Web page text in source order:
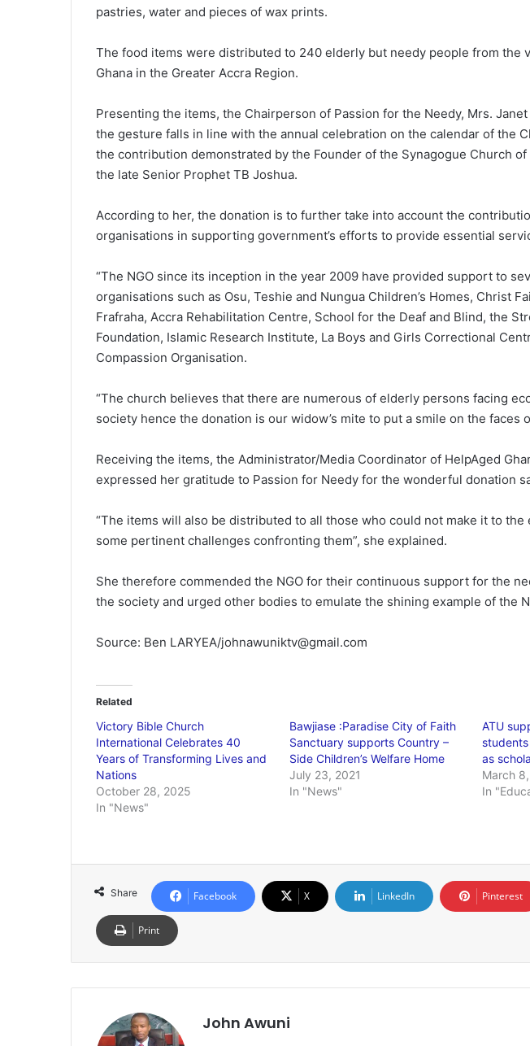
pastries, water and pieces of wax prints.
The food items were distributed to 240 elderly but needy people from the
Ghana in the Greater Accra Region.
Presenting the items, the Chairperson of Passion for the Needy, Mrs.
the gesture falls in line with the annual celebration on the calendar of the
the contribution demonstrated by the Founder of the Synagogue Church of
the late Senior Prophet TB Joshua.
According to her, the donation is to further take into account the
organisations in supporting government’s efforts to provide essential
“The NGO since its inception in the year 2009 have provided support to
organisations such as Osu, Teshie and Nungua Children’s Homes, Christ
Frafraha, Accra Rehabilitation Centre, School for the Deaf and Blind, the
Foundation, Islamic Research Institute, La Boys and Girls Correctional
Compassion Organisation.
“The church believes that there are numerous of elderly persons facing
society hence the donation is our widow’s mite to put a smile on the faces
Receiving the items, the Administrator/Media Coordinator of HelpAged
expressed her gratitude to Passion for Needy for the wonderful donation
“The items will also be distributed to all those who could not make it to
some pertinent challenges confronting them”, she explained.
She therefore commended the NGO for their continuous support for the
the society and urged other bodies to emulate the shining example of the
Source: Ben LARYEA/johnawuniktv@gmail.com
Related
Victory Bible Church
International Celebrates 40
Years of Transforming Lives and
Nations
October 28, 2025
In "News"
Bawjiase :Paradise City of Faith
Sanctuary supports Country –
Side Children’s Welfare Home
July 23, 2021
In "News"
ATU
as
March
In
Share Facebook X LinkedIn Pinterest
Print
John Awuni